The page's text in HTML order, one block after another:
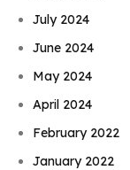
July 2024
June 2024
May 2024
April 2024
February 2022
January 2022